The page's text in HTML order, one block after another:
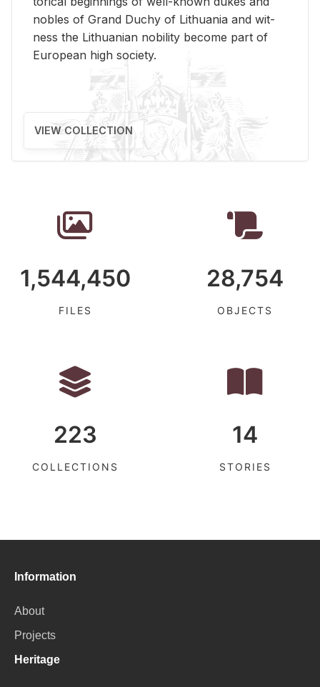
no­bles of Grand Duchy of Lithua­nia and wit­
ness the Lithuan­ian no­bil­ity be­come part of
Eu­ro­pean high so­ci­ety.
VIEW COLLECTION
1,544,450
FILES
28,754
OBJECTS
223
COLLECTIONS
14
STORIES
Information
About
Projects
Heritage